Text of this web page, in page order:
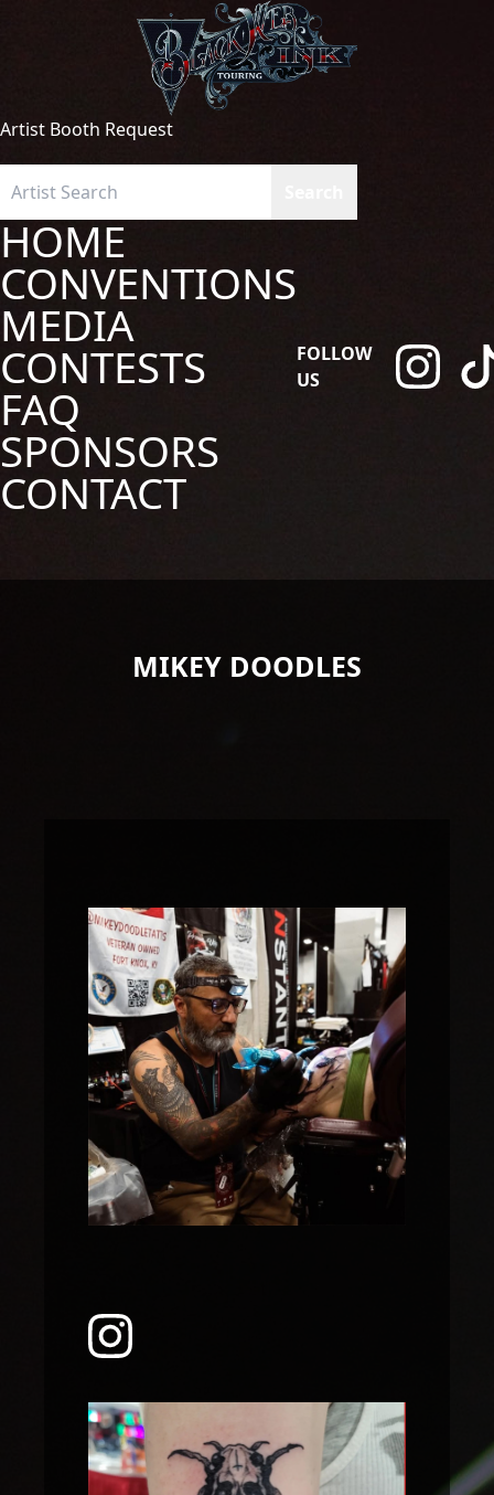
Artist Booth Request
HOME
CONVENTIONS
MEDIA
CONTESTS
FAQ
SPONSORS
CONTACT
FOLLOW
US
MIKEY DOODLES